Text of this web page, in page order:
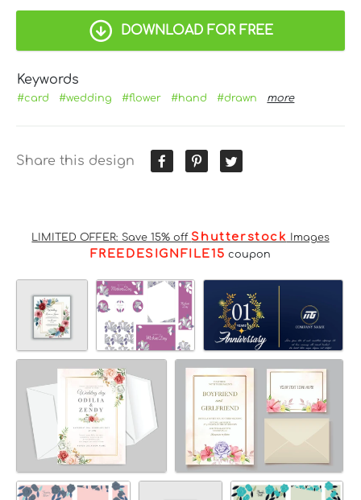
DOWNLOAD FOR FREE
Keywords
#card #wedding #flower #hand #drawn more
Share this design
LIMITED OFFER: Save 15% off Shutterstock Images
FREEDESIGNFILE15 coupon